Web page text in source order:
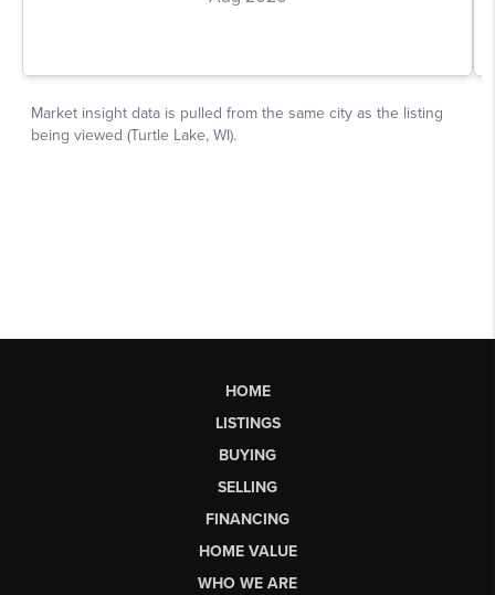
HOME
LISTINGS
BUYING
SELLING
FINANCING
HOME VALUE
WHO WE ARE